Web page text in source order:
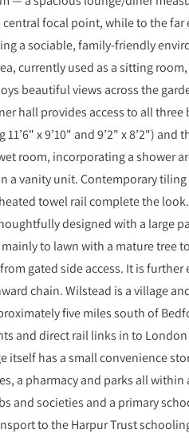
focal point, while to the far
a sociable, family-friendly
currently used as a sitting
beautiful views across the
hall provides access to all
x 9’10" and 9’2" x 8’2") and
room, incorporating a shower
a vanity unit. Contemporary
towel rail complete the
designed with a large
to lawn with a mature tree
gated side access. It is further
chain. Wilstead is a village
five miles south of
and direct rail links in to London
itself has a small convenience
a pharmacy and parks all within
and societies and a primary
to the Harpur Trust